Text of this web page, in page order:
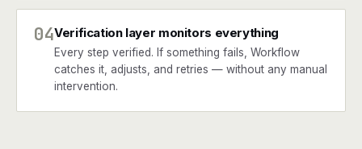
04Verification layer monitors everything
Every step verified. If something fails, Workflow
catches it, adjusts, and retries — without any manual
intervention.